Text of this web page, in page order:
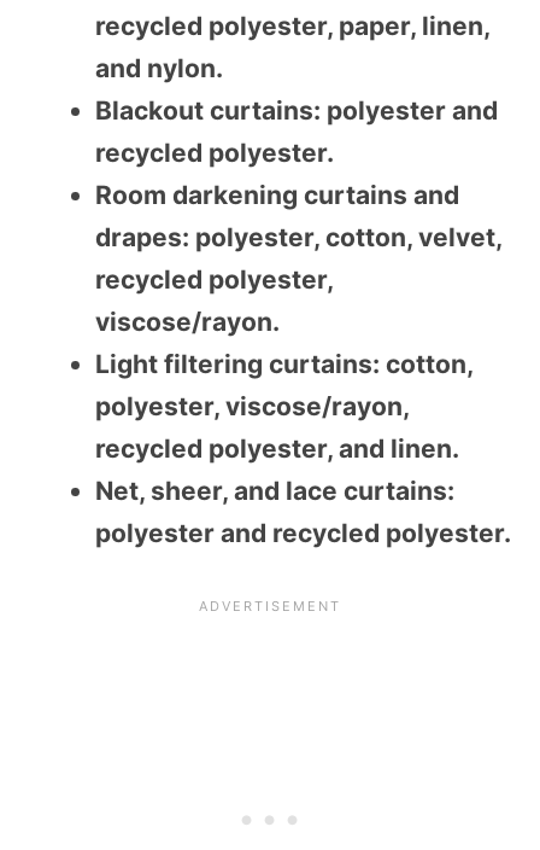
recycled polyester, paper, linen,
and nylon.
Blackout curtains: polyester and
recycled polyester.
Room darkening curtains and
drapes: polyester, cotton, velvet,
recycled polyester,
viscose/rayon.
Light filtering curtains: cotton,
polyester, viscose/rayon,
recycled polyester, and linen.
Net, sheer, and lace curtains:
polyester and recycled polyester.